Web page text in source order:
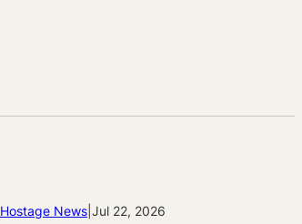
Hostage News Jul 22, 2026